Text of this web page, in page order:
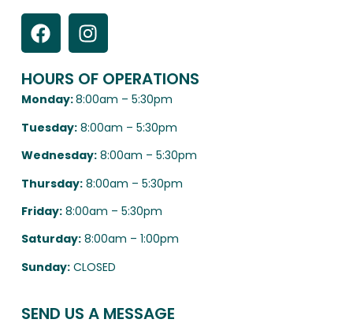
HOURS OF OPERATIONS
Monday:8:00am – 5:30pm
Tuesday:8:00am – 5:30pm
Wednesday:8:00am – 5:30pm
Thursday:8:00am – 5:30pm
Friday:8:00am – 5:30pm
Saturday:8:00am – 1:00pm
Sunday:CLOSED
SEND US A MESSAGE